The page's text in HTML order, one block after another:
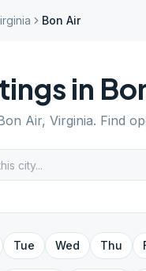
Bon Air
in
Air, Virginia. Find
Tue Wed Thu